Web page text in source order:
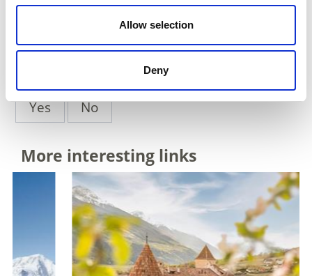
Allow selection
Deny
DID YOU FIND THIS CONTENT HELPFUL?
Yes
No
More interesting links